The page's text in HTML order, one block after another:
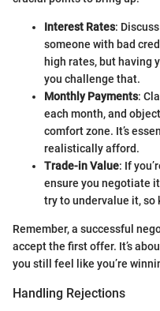
Interest Rates:
someone with bad
high rates, but having
you challenge that.
Monthly Payments:
each month, and
comfort zone. It’s
realistically afford.
Trade-in Value: If
ensure you negotiate
try to undervalue it, so
Remember, a successful
accept the first offer. It’s
you still feel like you’re
Handling Rejections